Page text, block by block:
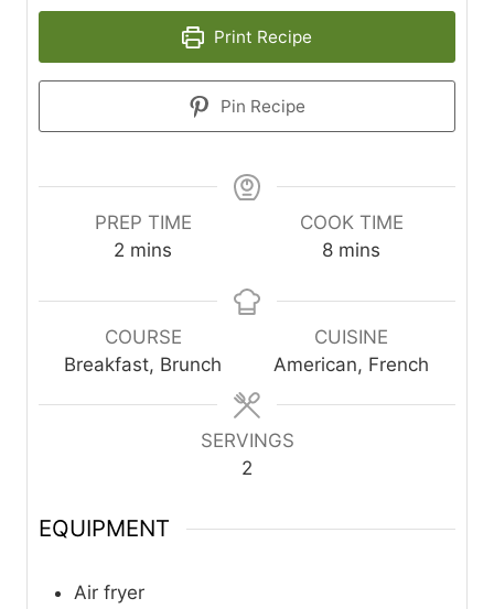
Print Recipe
Pin Recipe
PREP TIME
2 m
n
u
t
mins
COOK TIME
8m
n
u
t
mins
COURSE
Breakfast, Brunch
CUISINE
American, French
SERVINGS
2
EQUIPMENT
Air fryer